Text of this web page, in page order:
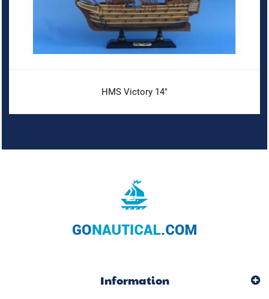
HMS Victory 14"
Information